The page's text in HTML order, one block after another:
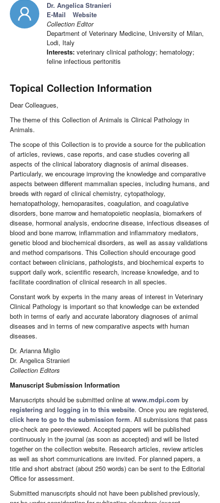
Dr. Angelica Stranieri
E-Mail
Website
Collection Editor
Department of Veterinary Medicine, University of Milan,
Lodi, Italy
Interests: veterinary clinical pathology; hematology;
feline infectious peritonitis
Topical Collection Information
Dear Colleagues,
The theme of this Collection of Animals is Clinical Pathology in
Animals.
The scope of this Collection is to provide a source for the publication
of articles, reviews, case reports, and case studies covering all
aspects of the clinical laboratory diagnosis of animal diseases.
Particularly, we encourage improving the knowledge and comparative
aspects between different mammalian species, including humans, and
breeds with regard of clinical chemistry, cytopathology,
hematopathology, hemoparasites, coagulation, and coagulative
disorders, bone marrow and hematopoietic neoplasia, biomarkers of
disease, hormonal analysis, endocrine disease, infectious diseases of
blood and bone marrow, inflammation and inflammatory mediators,
genetic blood and biochemical disorders, as well as assay validations
and method comparisons. This Collection should encourage good
contact between clinicians, pathologists, and biochemical experts to
support daily work, scientific research, increase knowledge, and to
facilitate coordination of clinical research in all species.
Constant work by experts in the many areas of interest in Veterinary
Clinical Pathology is important so that knowledge can be extended
both in terms of early and accurate laboratory diagnoses of animal
diseases and in terms of new comparative aspects with human
diseases.
Dr. Arianna Miglio
Dr. Angelica Stranieri
Collection Editors
Manuscript Submission Information
Manuscripts should be submitted online at www.mdpi.com by
registering and logging in to this website. Once you are registered,
click here to go to the submission form. All submissions that pass
pre-check are peer-reviewed. Accepted papers will be published
continuously in the journal (as soon as accepted) and will be listed
together on the collection website. Research articles, review articles
as well as short communications are invited. For planned papers, a
title and short abstract (about 250 words) can be sent to the Editorial
Office for assessment.
Submitted manuscripts should not have been published previously,